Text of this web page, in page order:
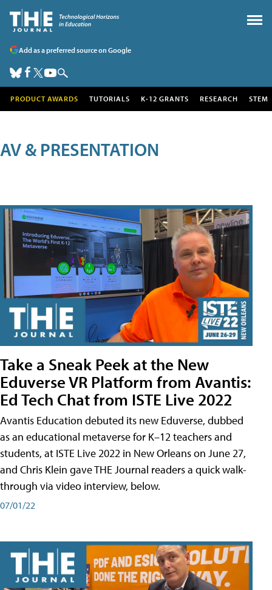
Add as a preferred source on Google
PRODUCT AWARDS TUTORIALS K-12 GRANTS RESEARCH STEM
AV & PRESENTATION
Take a Sneak Peek at the New
Eduverse VR Platform from Avantis:
Ed Tech Chat from ISTE Live 2022
Avantis Education debuted its new Eduverse, dubbed
as an educational metaverse for K–12 teachers and
students, at ISTE Live 2022 in New Orleans on June 27,
and Chris Klein gave THE Journal readers a quick walk-
through via video interview, below.
07/01/22